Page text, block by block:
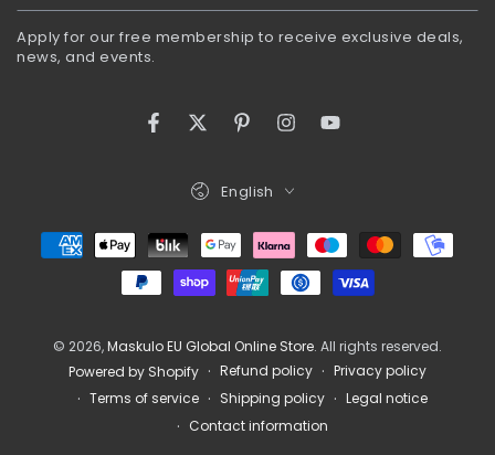
email
here
Apply for our free membership to receive exclusive deals,
news, and events.
FacebookTwitterPinterestInstagramYouTube
© 2026,Maskulo EU Global Online Store. All rights reserved.
Powered by Shopify
Refund policy
Privacy policy
Terms of service
Shipping policy
Legal notice
Contact information
Language
English
Payment